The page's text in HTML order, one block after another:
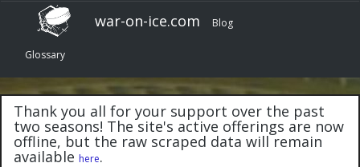
war-on-ice.com Blog
Glossary
Thank you all for your support over the past
two seasons! The site's active offerings are now
offline, but the raw scraped data will remain
available here.